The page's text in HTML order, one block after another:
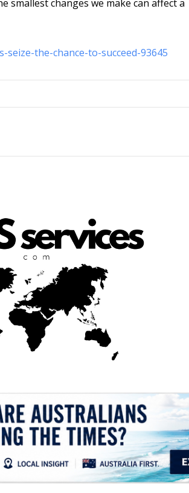
smallest changes we make can affect a
the-chance-to-succeed-93645